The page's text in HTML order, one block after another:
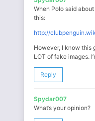
When Polo said
this:
http://
However, I know this
LOT of fake images.
Reply
Spydar007
What’s your opinion?